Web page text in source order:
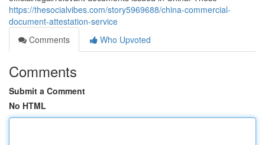
https://thesocialvibes.com/story5969688/china-commercial-
document-attestation-service
Comments
Who Upvoted
Comments
Submit a Comment
No HTML